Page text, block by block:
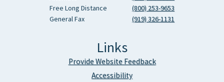
Free Long Distance
(800) 253-9653
General Fax
(919) 326-1131
Links
Provide Website Feedback
Accessibility